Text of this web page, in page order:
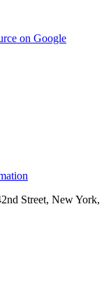
on Google
Street, New York,